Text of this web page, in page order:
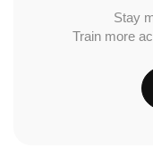
Stay
Train more